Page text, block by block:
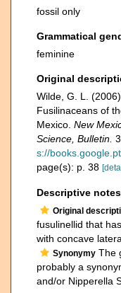
fossil only
Grammatical
feminine
Original
Wilde, G. L.
Fusilinaceans of
Mexico. New
Science, Bulletin.
s://
page(s): p. 38
Descriptive notes
Original
fusulinellid that
with concave
Synonymy The
probably a
and/or Nipperella